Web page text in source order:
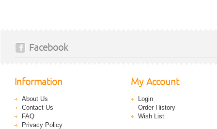
Facebook
Information
About Us
Contact Us
FAQ
Privacy Policy
My Account
Login
Order History
Wish List